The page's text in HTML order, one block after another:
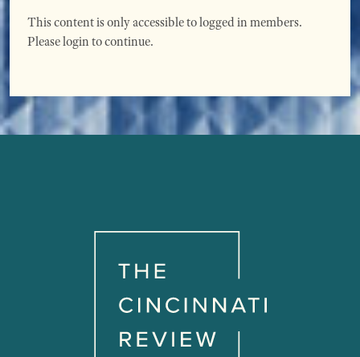
This content is only accessible to logged in members.
Please login to continue.